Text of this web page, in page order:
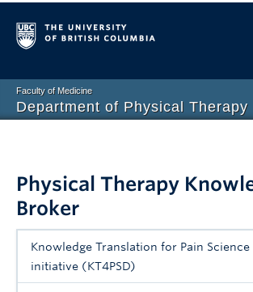
Faculty of Medicine
Department of Physical Therapy
Research
Clinical Education
Physical Therapy
Broker
Knowledge Translation for Pain
initiative (KT4PSD)